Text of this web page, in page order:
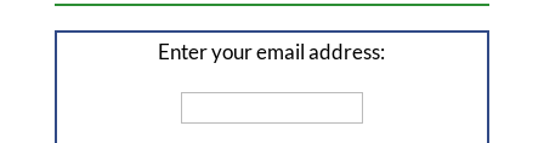
Enter your email address: